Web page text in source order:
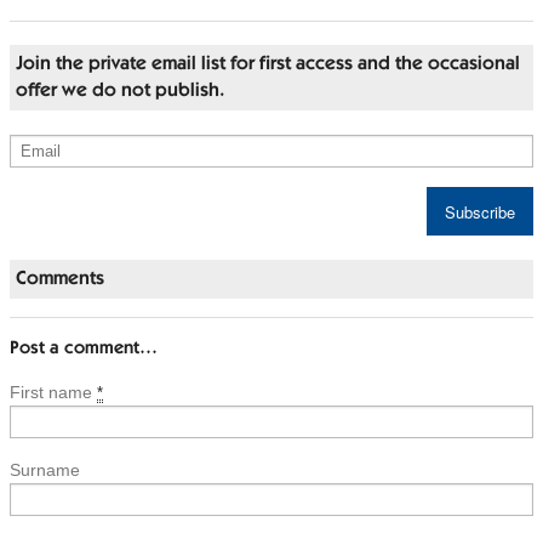
Join the private email list for first access and the occasional
offer we do not publish.
Comments
Post a comment…
First name *
Surname